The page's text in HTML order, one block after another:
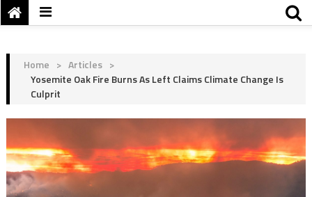
Home > Articles >
Yosemite Oak Fire Burns As Left Claims Climate Change Is
Culprit